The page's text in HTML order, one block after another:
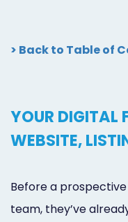
> Back to Table of
YOUR DIGITAL
WEBSITE,
Before a
team, they’ve